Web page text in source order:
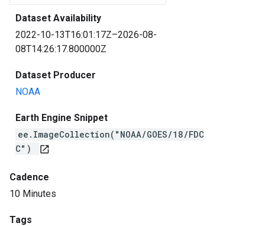
Dataset Availability
2022-10-13T16:01:17Z–2026-08-
08T14:26:17.800000Z
Dataset Producer
NOAA
Earth Engine Snippet
ee.ImageCollection("NOAA/GOES/18/FDC
C")
open_in_new
Cadence
10 Minutes
Tags